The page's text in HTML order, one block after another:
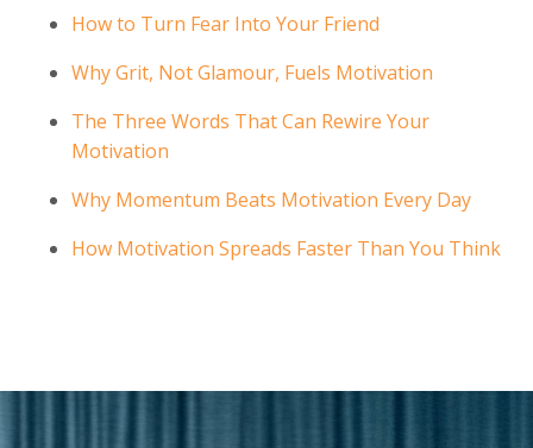
How to Turn Fear Into Your Friend
Why Grit, Not Glamour, Fuels Motivation
The Three Words That Can Rewire Your
Motivation
Why Momentum Beats Motivation Every Day
How Motivation Spreads Faster Than You Think